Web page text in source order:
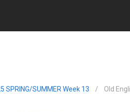
SPRING/SUMMER Week 13 / Old